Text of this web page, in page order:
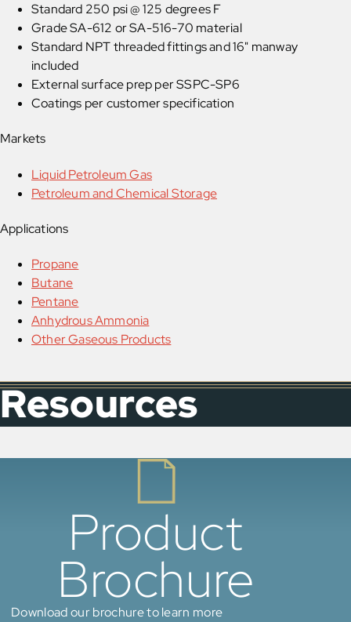
Standard 250 psi @ 125 degrees F
Grade SA-612 or SA-516-70 material
Standard NPT threaded fittings and 16" manway
included
External surface prep per SSPC-SP6
Coatings per customer specification
Markets
Liquid Petroleum Gas
Petroleum and Chemical Storage
Applications
Propane
Butane
Pentane
Anhydrous Ammonia
Other Gaseous Products
Resources
Product
Brochure
Download our brochure to learn more